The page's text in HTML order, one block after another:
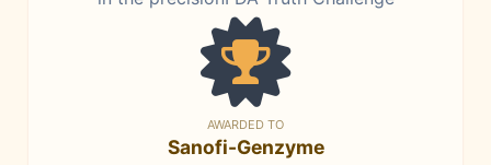
AWARDED TO
Sanofi-Genzyme